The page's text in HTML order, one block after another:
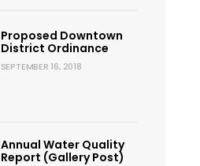
Proposed Downtown
District Ordinance
SEPTEMBER 16, 2018
Annual Water Quality
Report (Gallery Post)